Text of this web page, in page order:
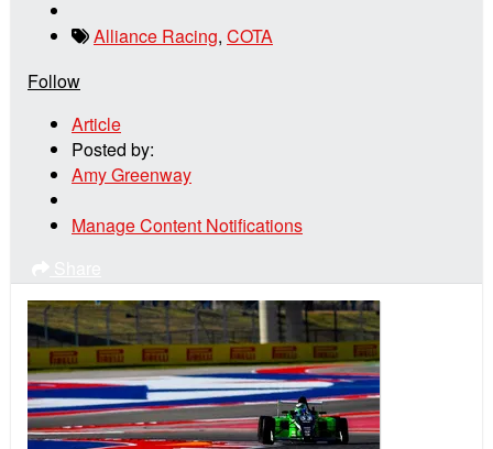
Alliance Racing, COTA
Follow
Article
Posted by:
Amy Greenway
Manage Content Notifications